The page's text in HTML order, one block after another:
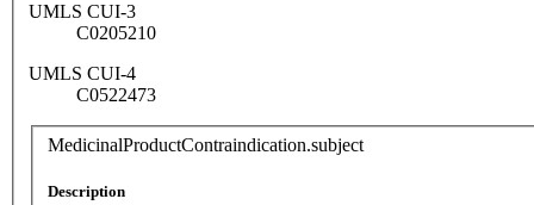
UMLS CUI-3
C0205210
UMLS CUI-4
C0522473
MedicinalProductContraindication.subject
Description